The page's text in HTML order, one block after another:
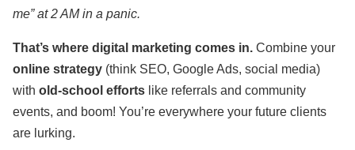
me” at 2 AM in a panic.
That’s where digital marketing comes in. Combine your
online strategy (think SEO, Google Ads, social media)
with old-school efforts like referrals and community
events, and boom! You’re everywhere your future clients
are lurking.